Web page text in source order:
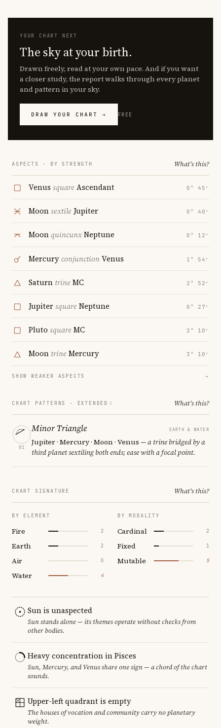
YOUR CHART NEXT
The sky at your birth.
Drawn freely, read at your own pace. And if you want
a closer study, the report walks through every planet
and pattern in your sky.
DRAW YOUR CHART → FREE
ASPECTS · BY STRENGTH What's this?
Venus squareAscendant 0° 45′
MoonsextileJupiter 0° 40′
MoonquincunxNeptune 0° 12′
MercuryconjunctionVenus 1° 54′
Saturn trineMC 2° 52′
JupitersquareNeptune 0° 27′
Pluto squareMC 2° 10′
Moon trineMercury 3° 10′
SHOW WEAKER ASPECTS →
CHART PATTERNS · EXTENDED What's this?
01
Minor Triangle EARTH & WATER
Jupiter · Mercury · Moon · Venus — a trine bridged by a
third planet sextiling both ends; ease with a focal point.
CHART SIGNATURE What's this?
BY ELEMENT
Fire 2
Earth 2
Air 0
Water 4
BY MODALITY
Cardinal 2
Fixed 1
Mutable 5
Sun is unaspected
Sun stands alone — its themes operate without checks from
other bodies.
Heavy concentration in Pisces
Sun, Mercury, and Venus share one sign — a chord of the chart
sounds.
Upper-left quadrant is empty
The houses of vocation and community carry no planetary
weight.